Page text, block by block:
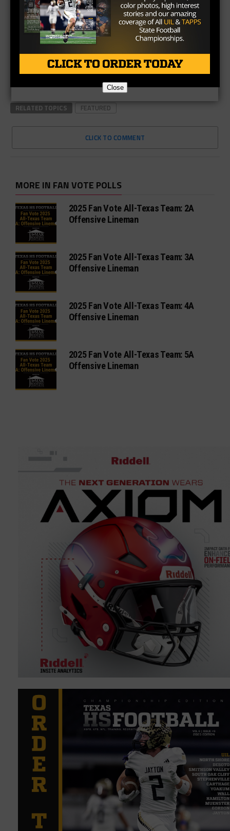
RELATED TOPICS FEATURED
CLICK TO COMMENT
MORE IN FAN VOTE POLLS
2025 Fan Vote All-Texas Team: 2A
Offensive Lineman
2025 Fan Vote All-Texas Team: 3A
Offensive Lineman
2025 Fan Vote All-Texas Team: 4A
Offensive Lineman
2025 Fan Vote All-Texas Team: 5A
Offensive Lineman
Close